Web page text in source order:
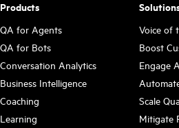
Products
QA for Agents
QA for Bots
Conversation Analytics
Business Intelligence
Coaching
Learning
Voice of
Boost
Engage
Scale
Mitigate